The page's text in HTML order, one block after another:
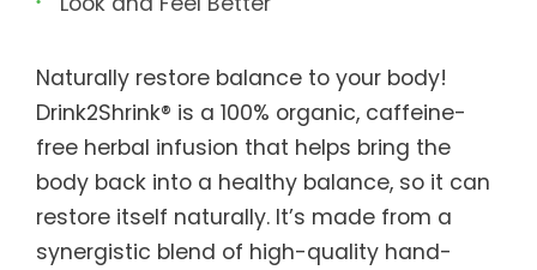
Naturally restore balance to your body!
Drink2Shrink® is a 100% organic, caffeine-
free herbal infusion that helps bring the
body back into a healthy balance, so it can
restore itself naturally. It’s made from a
synergistic blend of high-quality hand-